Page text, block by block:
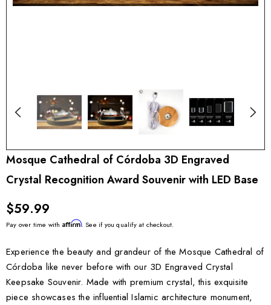
Mosque Cathedral of Córdoba 3D Engraved
Crystal Recognition Award Souvenir with LED Base
$59.99
Pay over time with Affirm. See if you qualify at checkout.
Experience the beauty and grandeur of the Mosque Cathedral of
Córdoba like never before with our 3D Engraved Crystal
Keepsake Souvenir. Made with premium crystal, this exquisite
piece showcases the influential Islamic architecture monument,